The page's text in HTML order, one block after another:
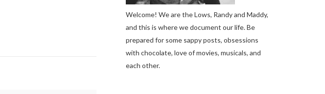
Welcome! We are the Lows, Randy and Maddy,
and this is where we document our life. Be
prepared for some sappy posts, obsessions
with chocolate, love of movies, musicals, and
each other.